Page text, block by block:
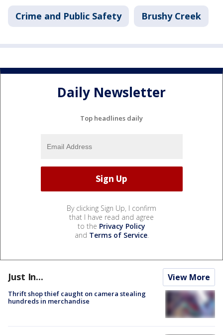
Crime and Public Safety Brushy Creek
Daily Newsletter
Top headlines daily
By clicking Sign Up, I confirm
that I have read and agree
to the Privacy Policy
and Terms of Service.
Just In... View More
Thrift shop thief caught on camera stealing
hundreds in merchandise